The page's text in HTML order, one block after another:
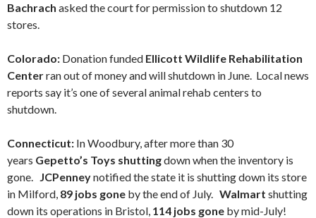
Bachrach asked the court for permission to shutdown 12
stores.
Colorado: Donation funded Ellicott Wildlife Rehabilitation
Centerran out of money and will shutdown in June. Local news
reports say it’s one of several animal rehab centers to
shutdown.
Connecticut: In Woodbury, after more than 30
years Gepetto’s Toys shuttingdown when the inventory is
gone. JCPenneynotified the state it is shutting down its store
in Milford, 89 jobs gone by the end of July. Walmart shutting
down its operations in Bristol, 114 jobs gone by mid-July!